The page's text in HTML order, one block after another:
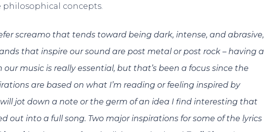
concepts.
screamo that tends toward being dark, intense, and abrasive,
that inspire our sound are post metal or post rock – having a
music is really essential, but that’s been a focus since the
are based on what I’m reading or feeling inspired by
jot down a note or the germ of an idea I find interesting that
out into a full song. Two major inspirations for some of the lyrics